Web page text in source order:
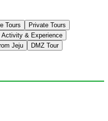
Tours
Private Tours
Activity & Experience
Jeju
DMZ Tour